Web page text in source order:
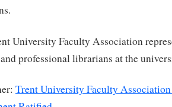
University Faculty Association
professional librarians at the
Trent University Faculty